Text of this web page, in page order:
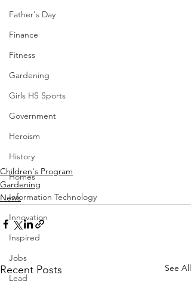
Father's Day
Finance
Fitness
Gardening
Girls HS Sports
Government
Heroism
History
Homes
Information Technology
Innovation
Inspired
Jobs
Lead
Children's Program
Gardening
News
Recent Posts See All